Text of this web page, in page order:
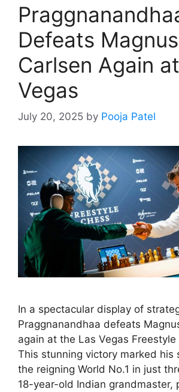
Defeats Magnus
Carlsen Again
Vegas
July 20, 2025 by Pooja Patel
In a spectacular display of
Praggnanandhaa defeats
again at the Las Vegas
This stunning victory marked his
the reigning World No.1 in just
18-year-old Indian grandmaster,